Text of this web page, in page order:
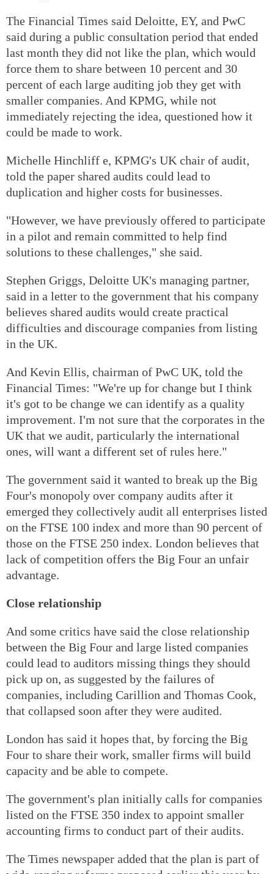
The Financial Times said Deloitte, EY, and PwC
said during a public consultation period that ended
last month they did not like the plan, which would
force them to share between 10 percent and 30
percent of each large auditing job they get with
smaller companies. And KPMG, while not
immediately rejecting the idea, questioned how it
could be made to work.
Michelle Hinchliff e, KPMG's UK chair of audit,
told the paper shared audits could lead to
duplication and higher costs for businesses.
"However, we have previously offered to participate
in a pilot and remain committed to help find
solutions to these challenges," she said.
Stephen Griggs, Deloitte UK's managing partner,
said in a letter to the government that his company
believes shared audits would create practical
difficulties and discourage companies from listing
in the UK.
And Kevin Ellis, chairman of PwC UK, told the
Financial Times: "We're up for change but I think
it's got to be change we can identify as a quality
improvement. I'm not sure that the corporates in the
UK that we audit, particularly the international
ones, will want a different set of rules here."
The government said it wanted to break up the Big
Four's monopoly over company audits after it
emerged they collectively audit all enterprises listed
on the FTSE 100 index and more than 90 percent of
those on the FTSE 250 index. London believes that
lack of competition offers the Big Four an unfair
advantage.
Close relationship
And some critics have said the close relationship
between the Big Four and large listed companies
could lead to auditors missing things they should
pick up on, as suggested by the failures of
companies, including Carillion and Thomas Cook,
that collapsed soon after they were audited.
London has said it hopes that, by forcing the Big
Four to share their work, smaller firms will build
capacity and be able to compete.
The government's plan initially calls for companies
listed on the FTSE 350 index to appoint smaller
accounting firms to conduct part of their audits.
The Times newspaper added that the plan is part of